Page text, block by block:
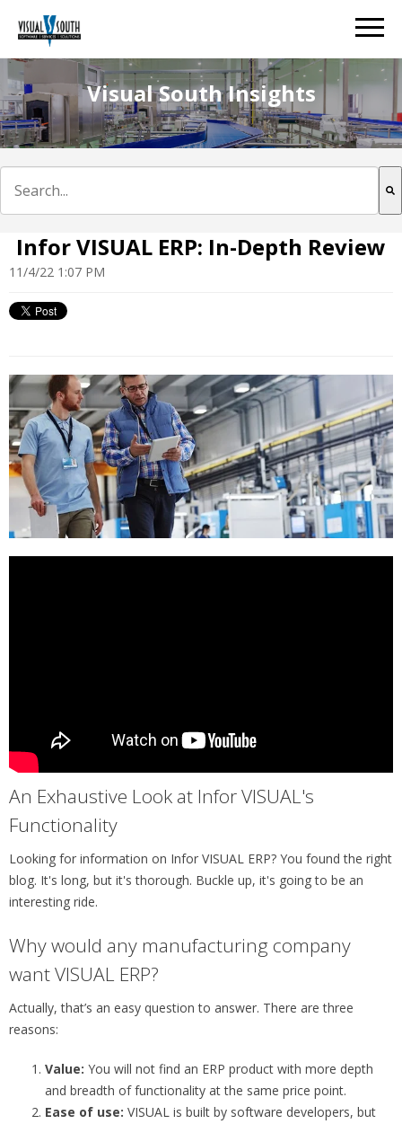
Visual South Insights
Infor VISUAL ERP: In-Depth Review
11/4/22 1:07 PM
An Exhaustive Look at Infor VISUAL's
Functionality
Looking for information on Infor VISUAL ERP? You found the right
blog. It's long, but it's thorough. Buckle up, it's going to be an
interesting ride.
Why would any manufacturing company
want VISUAL ERP?
Actually, that’s an easy question to answer. There are three
reasons:
Value: You will not find an ERP product with more depth
and breadth of functionality at the same price point.
Ease of use: VISUAL is built by software developers, but